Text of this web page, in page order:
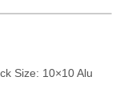
Size: 10×10 Alu